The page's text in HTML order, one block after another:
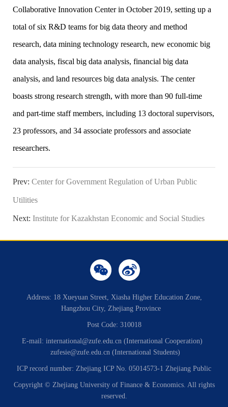
Collaborative Innovation Center in October 2019, setting up a
total of six R&D teams for big data theory and method
research, data mining technology research, new economic big
data analysis, fiscal big data analysis, financial big data
analysis, and land resources big data analysis. The center
boasts strong research strength, with more than 90 full-time
and part-time staff members, including 13 doctoral supervisors,
23 professors, and 34 associate professors and associate
researchers.
Prev: Center for Government Regulation of Urban Public
Utilities
Next: Institute for Kazakhstan Economic and Social Studies
Address: 18 Xueyuan Street, Xiasha Higher Education Zone,
Hangzhou City, Zhejiang Province
Post Code: 310018
E-mail: international@zufe.edu.cn (International Cooperation)
zufesie@zufe.edu.cn (International Students)
ICP record number: Zhejiang ICP No. 05014573-1 Zhejiang Public
Copyright © Zhejiang University of Finance & Economics. All rights
reserved.